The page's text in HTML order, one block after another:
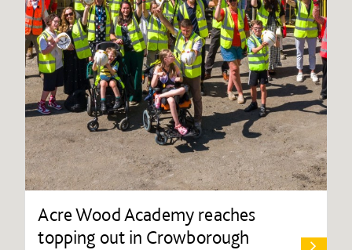
Acre Wood Academy reaches
topping out in Crowborough